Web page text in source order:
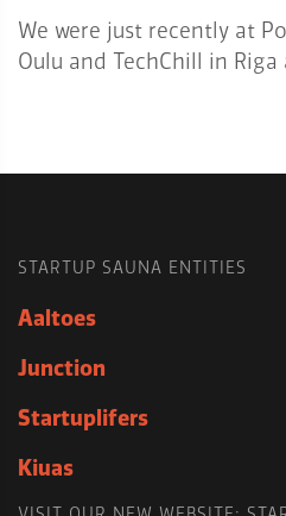
We were just recently at
Oulu and TechChill in
STARTUP SAUNA ENTITIES
Aaltoes
Junction
Startuplifers
Kiuas